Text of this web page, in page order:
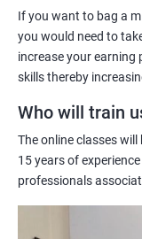
Overall, ITIL
investment for IT
their skills and
Benefits of
Sure! Here are five
certification training:
certification
If you want to bag a
you would need to
increase your
skills thereby
Who will train
The online classes
15 years of
professionals